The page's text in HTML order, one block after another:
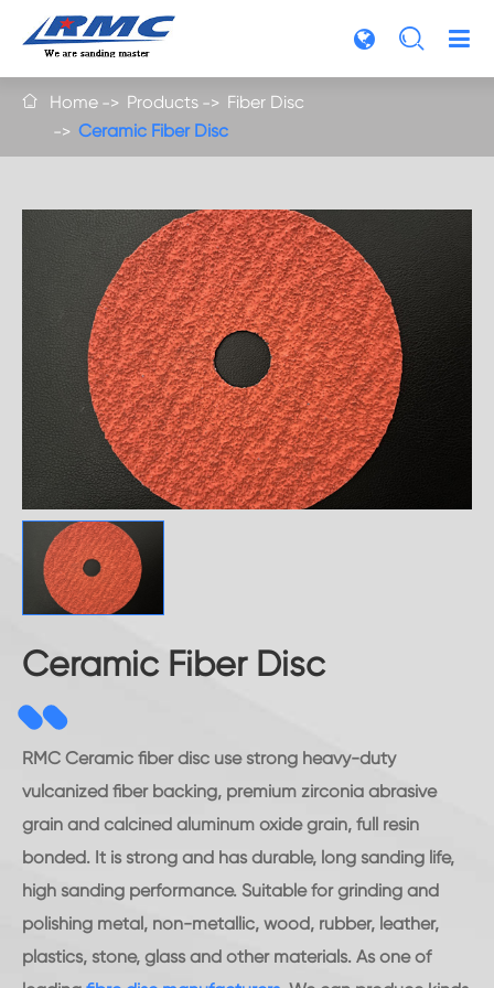

 Home Products
Fiber Disc
Ceramic Fiber Disc
Ceramic Fiber Disc
RMC Ceramic fiber disc use strong heavy-duty
vulcanized fiber backing, premium zirconia abrasive
grain and calcined aluminum oxide grain, full resin
bonded. It is strong and has durable, long sanding life,
high sanding performance. Suitable for grinding and
polishing metal, non-metallic, wood, rubber, leather,
plastics, stone, glass and other materials. As one of